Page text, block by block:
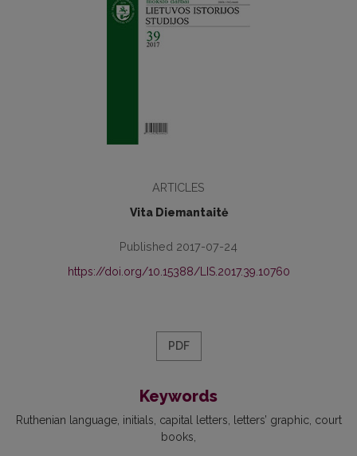
ARTICLES
Vita Diemantaitė
Published 2017-07-24
https://doi.org/10.15388/LIS.2017.39.10760
PDF
Keywords
Ruthenian language initials capital letters letters’ graphic court
books